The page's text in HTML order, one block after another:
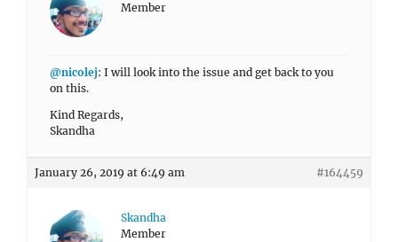
Member
@nicolej: I will look into the issue and get back to you
on this.
Kind Regards,
Skandha
January 26, 2019 at 6:49 am #164459
Skandha
Member